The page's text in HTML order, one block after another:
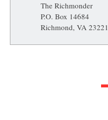
The Richmonder
P.O. Box 14684
Richmond, VA 23221